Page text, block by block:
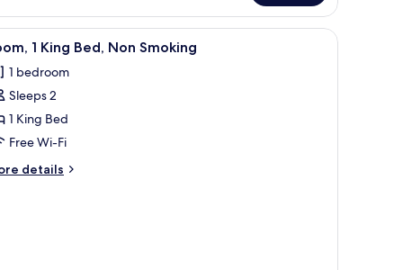
with a lamp, and a headboard.A neatly made bed with white and blue
2 1 King Bed, Non Smoking
1 bedroom
Sleeps 2
1 King Bed
Free Wi-Fi
details